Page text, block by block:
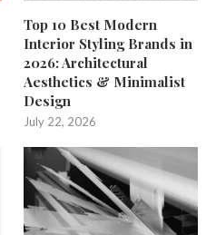
Top 10 Best Modern
Interior Styling Brands in
2026: Architectural
Aesthetics & Minimalist
Design
July 22, 2026